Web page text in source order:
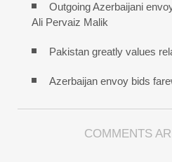
Outgoing Azerbaijani
Ali Pervaiz Malik
Pakistan greatly values
Azerbaijan envoy bids
COMMENTS